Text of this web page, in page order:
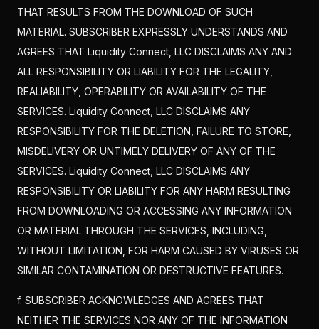
THAT RESULTS FROM THE DOWNLOAD OF SUCH
MATERIAL. SUBSCRIBER EXPRESSLY UNDERSTANDS AND
AGREES THAT Liquidity Connect, LLC DISCLAIMS ANY AND
ALL RESPONSIBILITY OR LIABILITY FOR THE LEGALITY,
REALIABILITY, OPERABILITY OR AVAILABILITY OF THE
SERVICES. Liquidity Connect, LLC DISCLAIMS ANY
RESPONSIBILITY FOR THE DELETION, FAILURE TO STORE,
MISDELIVERY OR UNTIMELY DELIVERY OF ANY OF THE
SERVICES. Liquidity Connect, LLC DISCLAIMS ANY
RESPONSIBILITY OR LIABILITY FOR ANY HARM RESULTING
FROM DOWNLOADING OR ACCESSING ANY INFORMATION
OR MATERIAL THROUGH THE SERVICES, INCLUDING,
WITHOUT LIMITATION, FOR HARM CAUSED BY VIRUSES OR
SIMILAR CONTAMINATION OR DESTRUCTIVE FEATURES.
f. SUBSCRIBER ACKNOWLEDGES AND AGREES THAT
NEITHER THE SERVICES NOR ANY OF THE INFORMATION